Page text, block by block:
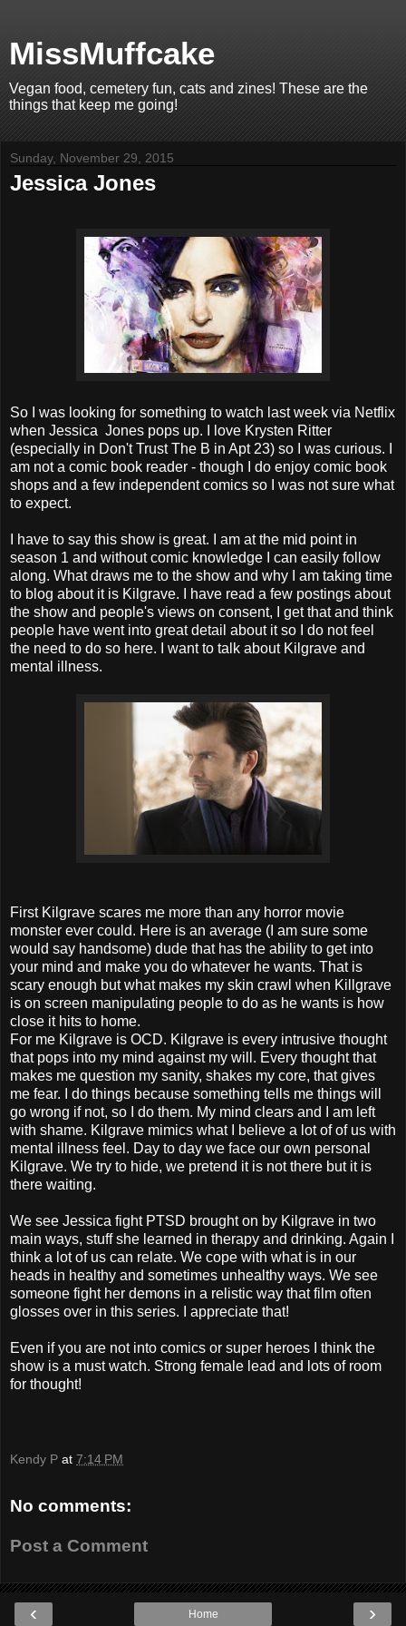
MissMuffcake
Vegan food, cemetery fun, cats and zines! These are the
things that keep me going!
Sunday, November 29, 2015
Jessica Jones
So I was looking for something to watch last week via Netflix
when Jessica Jones pops up. I love Krysten Ritter
(especially in Don't Trust The B in Apt 23) so I was curious. I
am not a comic book reader - though I do enjoy comic book
shops and a few independent comics so I was not sure what
to expect.
I have to say this show is great. I am at the mid point in
season 1 and without comic knowledge I can easily follow
along. What draws me to the show and why I am taking time
to blog about it is Kilgrave. I have read a few postings about
the show and people's views on consent, I get that and think
people have went into great detail about it so I do not feel
the need to do so here. I want to talk about Kilgrave and
mental illness.
First Kilgrave scares me more than any horror movie
monster ever could. Here is an average (I am sure some
would say handsome) dude that has the ability to get into
your mind and make you do whatever he wants. That is
scary enough but what makes my skin crawl when Killgrave
is on screen manipulating people to do as he wants is how
close it hits to home.
For me Kilgrave is OCD. Kilgrave is every intrusive thought
that pops into my mind against my will. Every thought that
makes me question my sanity, shakes my core, that gives
me fear. I do things because something tells me things will
go wrong if not, so I do them. My mind clears and I am left
with shame. Kilgrave mimics what I believe a lot of of us with
mental illness feel. Day to day we face our own personal
Kilgrave. We try to hide, we pretend it is not there but it is
there waiting.
We see Jessica fight PTSD brought on by Kilgrave in two
main ways, stuff she learned in therapy and drinking. Again I
think a lot of us can relate. We cope with what is in our
heads in healthy and sometimes unhealthy ways. We see
someone fight her demons in a relistic way that film often
glosses over in this series. I appreciate that!
Even if you are not into comics or super heroes I think the
show is a must watch. Strong female lead and lots of room
for thought!
Kendy P at 7:14 PM
No comments:
Post a Comment
‹ ›
Home